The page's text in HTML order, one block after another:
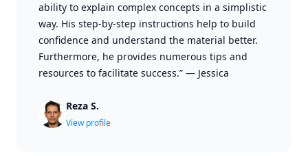
ability to explain complex concepts in a simplistic
way. His step-by-step instructions help to build
confidence and understand the material better.
Furthermore, he provides numerous tips and
resources to facilitate success.” — Jessica
Reza S.
View profile